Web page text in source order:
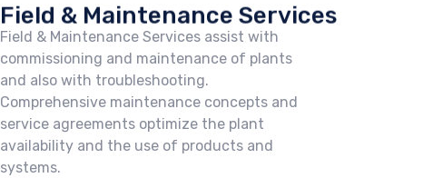
Field & Maintenance Services
Field & Maintenance Services assist with
commissioning and maintenance of plants
and also with troubleshooting.
Comprehensive maintenance concepts and
service agreements optimize the plant
availability and the use of products and
systems.